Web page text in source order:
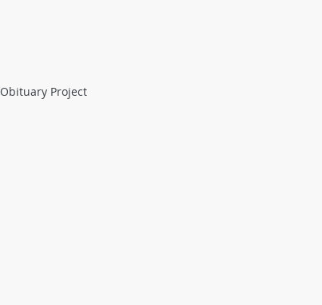
Obituary Project